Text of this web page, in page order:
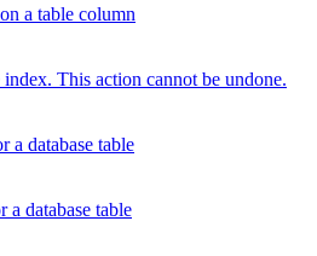
a table column
This action cannot be undone.
a database table
a database table